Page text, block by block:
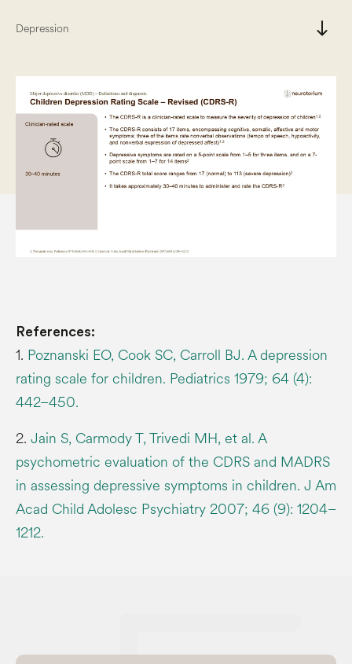
Depression south
References:
1. Poznanski EO, Cook SC, Carroll BJ. A depression
rating scale for children. Pediatrics 1979; 64 (4):
442–450.
2. Jain S, Carmody T, Trivedi MH, et al. A
psychometric evaluation of the CDRS and MADRS
in assessing depressive symptoms in children. J Am
Acad Child Adolesc Psychiatry 2007; 46 (9): 1204–
1212.